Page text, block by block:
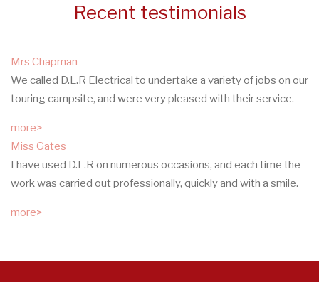
Recent testimonials
Mrs Chapman
We called D.L.R Electrical to undertake a variety of jobs on our
touring campsite, and were very pleased with their service.
more>
Miss Gates
I have used D.L.R on numerous occasions, and each time the
work was carried out professionally, quickly and with a smile.
more>